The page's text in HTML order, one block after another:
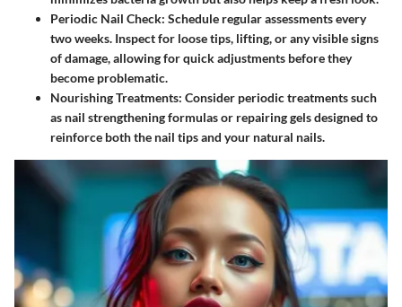
Periodic Nail Check: Schedule regular assessments every
two weeks. Inspect for loose tips, lifting, or any visible signs
of damage, allowing for quick adjustments before they
become problematic.
Nourishing Treatments: Consider periodic treatments such
as nail strengthening formulas or repairing gels designed to
reinforce both the nail tips and your natural nails.